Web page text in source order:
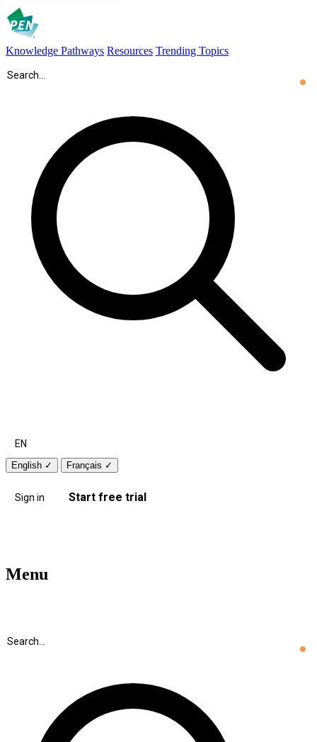
Knowledge Pathways Resources Trending Topics
EN
English ✓ Français ✓
Sign in Start free trial
Menu